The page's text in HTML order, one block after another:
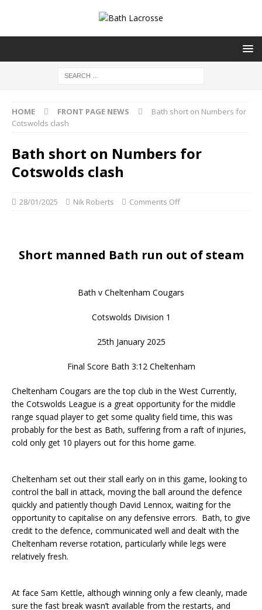
HOME FRONT PAGE NEWS
Bath short on Numbers for
Cotswolds clash
Bath short on Numbers for
Cotswolds clash
28/01/2025 Nik Roberts Comments Off
Short manned Bath run out of steam
Bath v Cheltenham Cougars
Cotswolds Division 1
25th January 2025
Final Score Bath 3:12 Cheltenham
Cheltenham Cougars are the top club in the West Currently,
the Cotswolds League is a great opportunity for the middle
range squad player to get some quality field time, this was
probably for the best as Bath, suffering from a raft of injuries,
cold only get 10 players out for this home game.
Cheltenham set out their stall early on in this game, looking to
control the ball in attack, moving the ball around the defence
quickly and patiently though David Lennox, waiting for the
opportunity to capitalise on any defensive errors. Bath, to give
credit to the defence, communicated well and dealt with the
Cheltenham reverse rotation, particularly while legs were
relatively fresh.
At face Sam Kettle, although winning only a few cleanly, made
sure the fast break wasn’t available from the restarts, and